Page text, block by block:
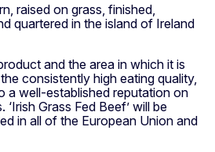
raised on grass, finished,
quartered in the island of Ireland
and the area in which it is
consistently high eating quality,
a well-established reputation on
‘Irish Grass Fed Beef’ will be
in all of the European Union and